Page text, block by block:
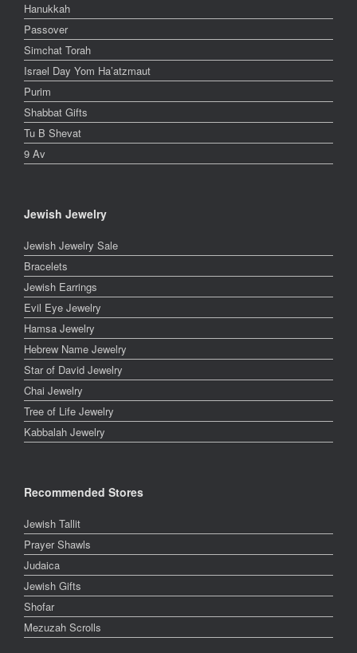
Hanukkah
Passover
Simchat Torah
Israel Day Yom Ha’atzmaut
Purim
Shabbat Gifts
Tu B Shevat
9 Av
Jewish Jewelry
Jewish Jewelry Sale
Bracelets
Jewish Earrings
Evil Eye Jewelry
Hamsa Jewelry
Hebrew Name Jewelry
Star of David Jewelry
Chai Jewelry
Tree of Life Jewelry
Kabbalah Jewelry
Recommended Stores
Jewish Tallit
Prayer Shawls
Judaica
Jewish Gifts
Shofar
Mezuzah Scrolls